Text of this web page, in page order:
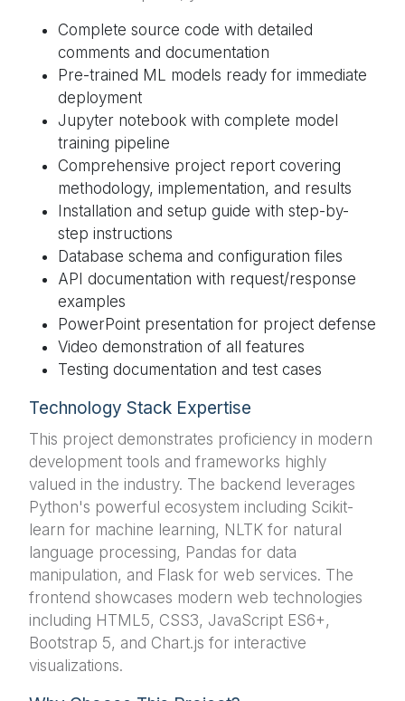
Complete source code with detailed
comments and documentation
Pre-trained ML models ready for immediate
deployment
Jupyter notebook with complete model
training pipeline
Comprehensive project report covering
methodology, implementation, and results
Installation and setup guide with step-by-
step instructions
Database schema and configuration files
API documentation with request/response
examples
PowerPoint presentation for project defense
Video demonstration of all features
Testing documentation and test cases
Technology Stack Expertise
This project demonstrates proficiency in modern
development tools and frameworks highly
valued in the industry. The backend leverages
Python's powerful ecosystem including Scikit-
learn for machine learning, NLTK for natural
language processing, Pandas for data
manipulation, and Flask for web services. The
frontend showcases modern web technologies
including HTML5, CSS3, JavaScript ES6+,
Bootstrap 5, and Chart.js for interactive
visualizations.